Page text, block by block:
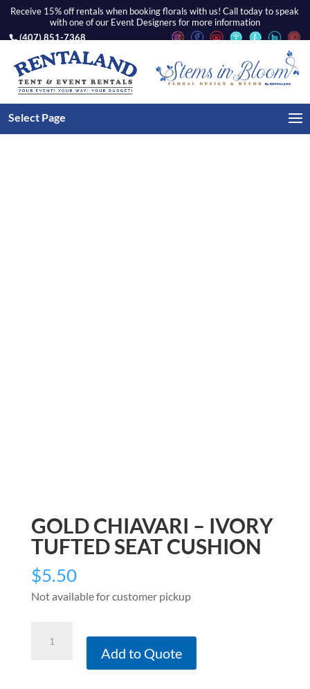
(407) 851-7368
Receive 15% off rentals when booking florals with us! Call today to speak
with one of our Event Designers for more information
Select Page
Home/Chairs/ Gold Chiavari – Ivory Tufted Seat
Cushion
GOLD CHIAVARI – IVORY
TUFTED SEAT CUSHION
$5.50
Not available for customer pickup
Chiavari
Add to Quote